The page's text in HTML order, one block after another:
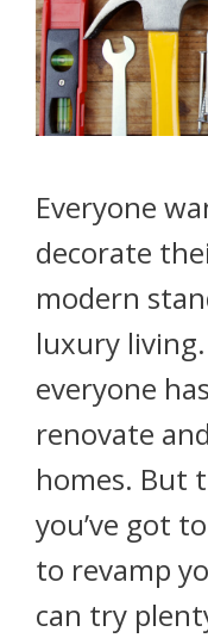
Everyone
decorate
modern
luxury
everyone
renovate
homes. But
you’ve got
to revamp
can try